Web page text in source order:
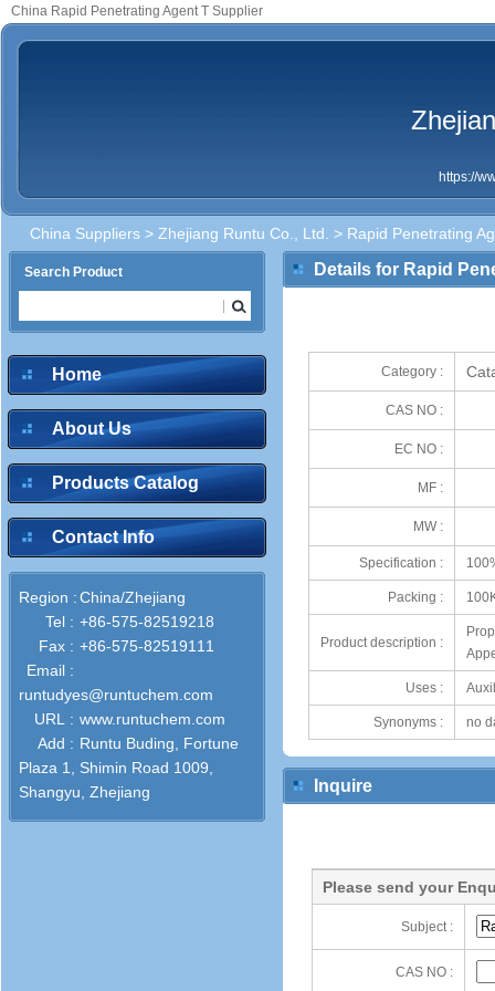
China Rapid Penetrating Agent T Supplier
https://
China Suppliers > Zhejiang Runtu Co., Ltd. > Rapid Penetrating
Search Product
Home
About Us
Products Catalog
Contact Info
Region :China/Zhejiang
Tel : +86-575-82519218
Fax : +86-575-82519111
Email :
runtudyes@runtuchem.com
URL : www.runtuchem.com
Add : Runtu Buding, Fortune
Plaza 1, Shimin Road 1009,
Shangyu, Zhejiang
Details for Rapid
Category :
CAS NO :
EC NO :
MF :
MW :
Specification :
Packing :
Product description :
Uses :
Synonyms : no
Inquire
Please send your
Subject :
CAS NO :